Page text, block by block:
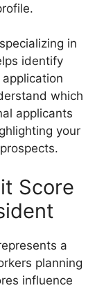
in
identify
which
applicants
your
Score
a
planning
influence